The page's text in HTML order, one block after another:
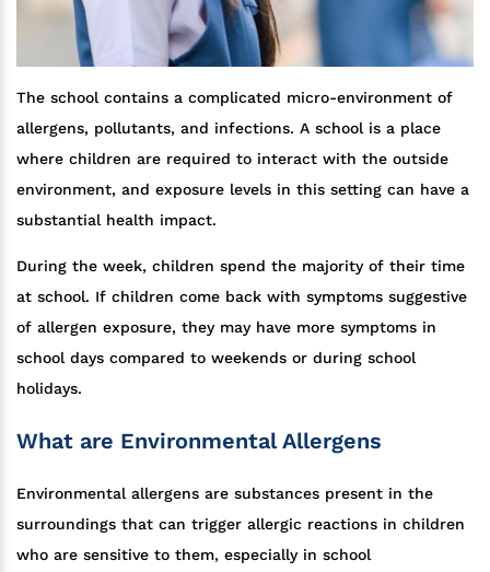
The school contains a complicated micro-environment of
allergens, pollutants, and infections. A school is a place
where children are required to interact with the outside
environment, and exposure levels in this setting can have a
substantial health impact.
During the week, children spend the majority of their time
at school. If children come back with symptoms suggestive
of allergen exposure, they may have more symptoms in
school days compared to weekends or during school
holidays.
What are Environmental Allergens
Environmental allergens are substances present in the
surroundings that can trigger allergic reactions in children
who are sensitive to them, especially in school